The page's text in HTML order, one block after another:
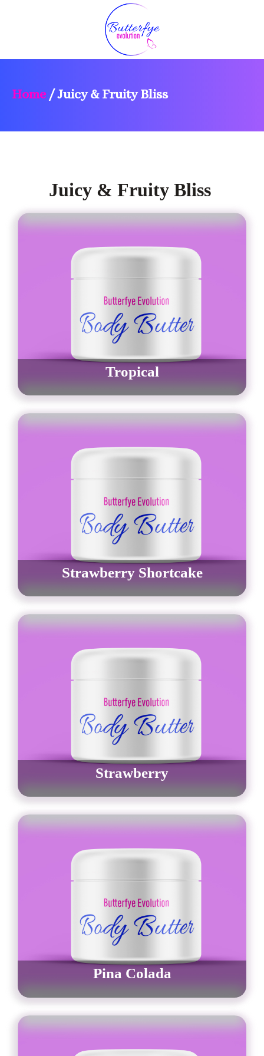
Home/Juicy & Fruity Bliss
Juicy & Fruity Bliss
Tropical
Strawberry Shortcake
$30.00–$42.00
Strawberry
$30.00–$42.00
Pina Colada
$30.00–$42.00